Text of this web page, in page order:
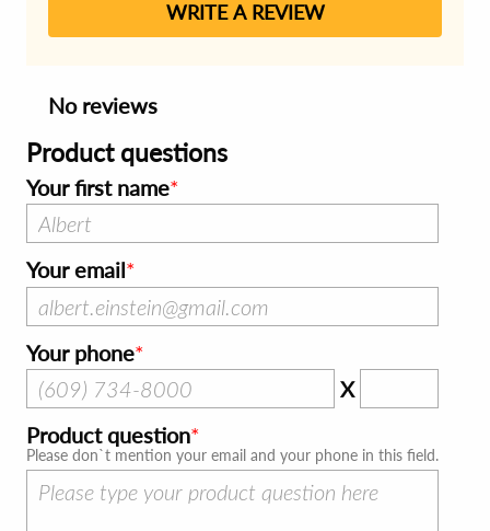
WRITE A REVIEW
No reviews
Product questions
Your first name
Your email
Your phone
X
Product question
Please don`t mention your email and your phone in this field.